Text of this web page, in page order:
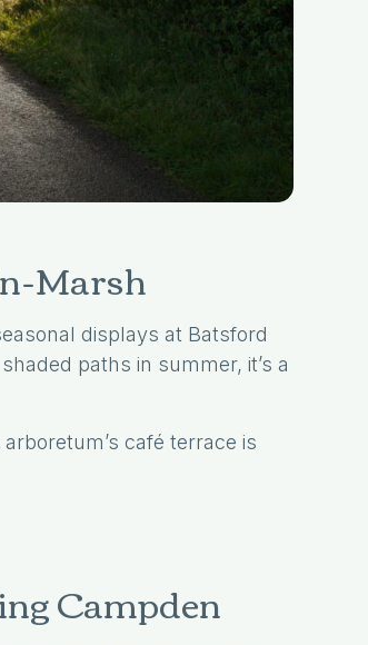
Marsh
displays at Batsford
paths in summer, it’s a
café terrace is
Campden